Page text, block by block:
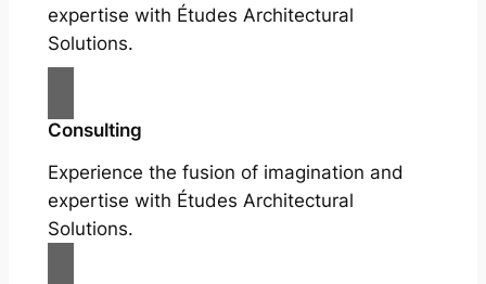
expertise with Études Architectural
Solutions.
Consulting
Experience the fusion of imagination and
expertise with Études Architectural
Solutions.